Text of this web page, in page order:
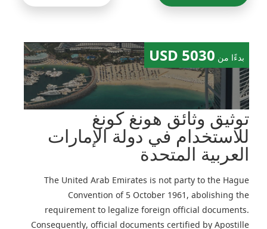
بدءًا من 5030 USD
توثيق وثائق هونغ كونغ
للاستخدام في دولة الإمارات
العربية المتحدة
The United Arab Emirates is not party to the Hague
Convention of 5 October 1961, abolishing the
requirement to legalize foreign official documents.
Consequently, official documents certified by Apostille